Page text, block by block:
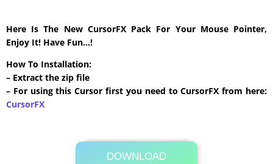
Here Is The New CursorFX Pack For Your Mouse Pointer,
Enjoy It! Have Fun…!
How To Installation:
– Extract the zip file
– For using this Cursor first you need to CursorFX from here:
CursorFX
DOWNLOAD
Its Totally Free
20 KB .zip